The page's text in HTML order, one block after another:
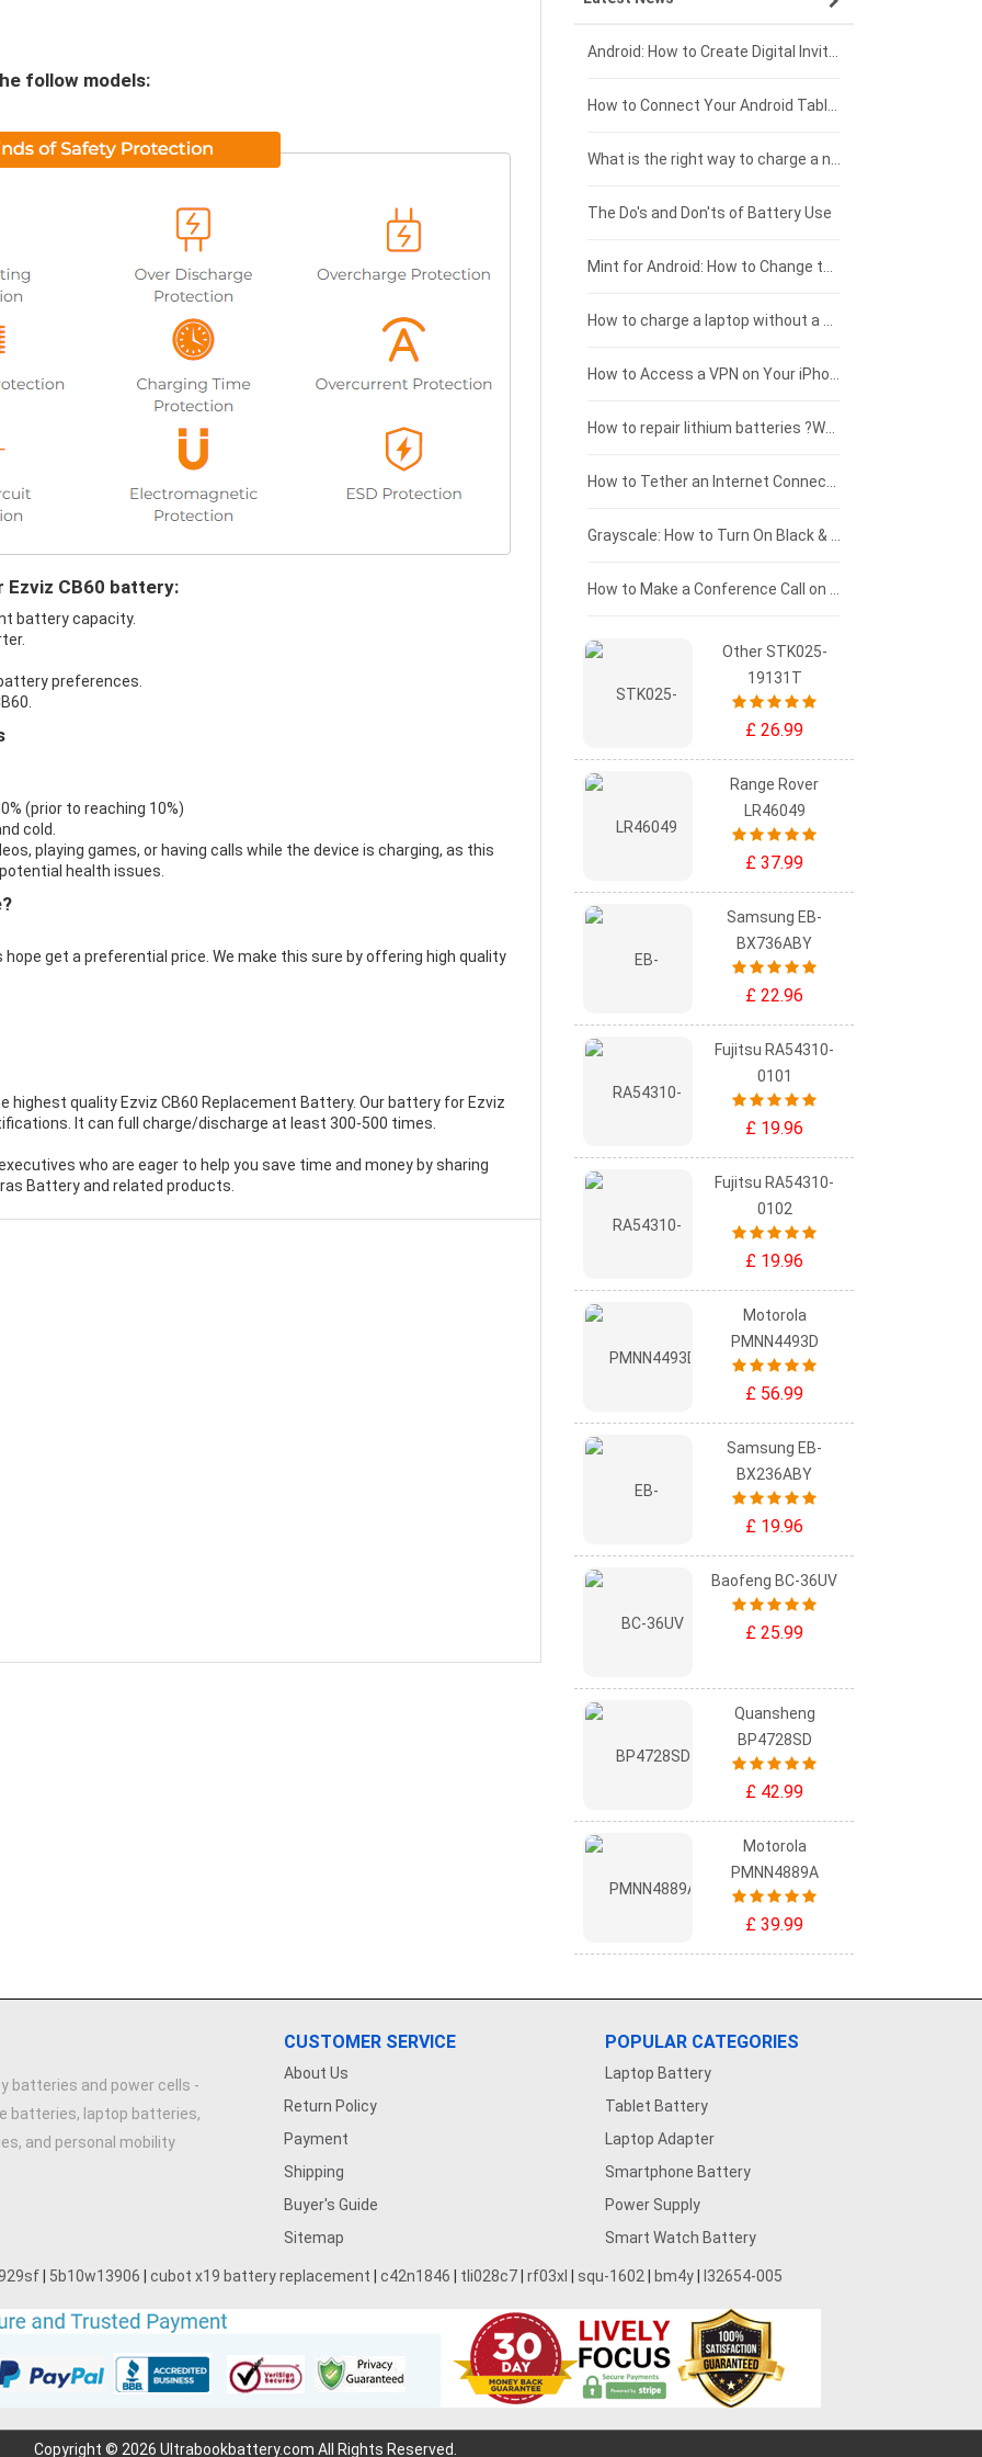
follow models:
Ezviz CB60 battery:
battery capacity.
preferences.
(prior to reaching 10%)
cold.
playing games, or having calls while the device is charging, as this
health issues.
hope get a preferential price. We make this sure by offering high quality
highest quality Ezviz CB60 Replacement Battery. Our battery for Ezviz
It can full charge/discharge at least 300-500 times.
who are eager to help you save time and money by sharing
Battery and related products.
Xiaomi smartphone-battery
Coolpad smartphone-battery
Motorola smartphone-battery
Huawei smartphone-battery
Dell laptop-battery
Acer laptop-battery
Clevo laptop-battery
Rtdpart laptop-battery
Fujitsu laptop-battery
Asus tablet-battery
Huawei tablet-battery
Amazon Kindle tablet-battery
Acer tablet-battery
HP tablet-battery
Xiaomi tablet-battery
£275 - £250
£250 - £225
£225 - £200
£200 - £175
£175 - £150
£150 - £125
£125 - £100
£100 - £75
£75 - £50
£50 - £25
£0 - £25
The Do's and Don'ts of Battery Use
Other STK025-
19131T
£ 26.99
Range Rover
LR46049
£ 37.99
Samsung EB-
BX736ABY
£ 22.96
Fujitsu RA54310-
0101
£ 19.96
Fujitsu RA54310-
0102
£ 19.96
Motorola
PMNN4493D
£ 56.99
Samsung EB-
BX236ABY
£ 19.96
Baofeng BC-36UV
£ 25.99
Quansheng
BP4728SD
£ 42.99
Motorola
PMNN4889A
£ 39.99
batteries and power cells -
batteries, laptop batteries,
and personal mobility
CUSTOMER SERVICE
About Us
Return Policy
Payment
Shipping
Buyer's Guide
Sitemap
POPULAR CATEGORIES
Laptop Battery
Tablet Battery
Laptop Adapter
Smartphone Battery
Power Supply
Smart Watch Battery
5b10w13906 cubot x19 battery replacement c42n1846 tli028c7 rf03xl squ-1602 bm4y l32654-005
Copyright © 2026 Ultrabookbattery.com All Rights Reserved.